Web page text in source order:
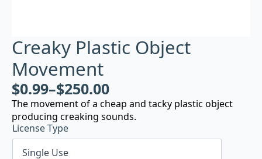
Creaky Plastic Object
Movement
$0.99–$250.00
The movement of a cheap and tacky plastic object
producing creaking sounds.
License Type